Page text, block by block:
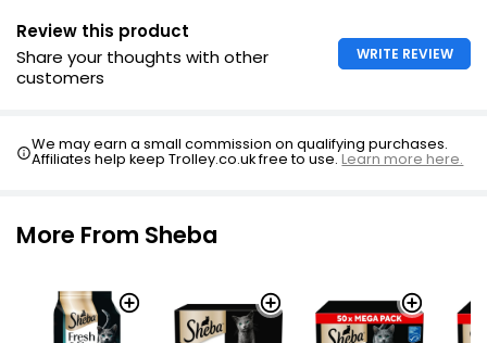
Review this product
Share your thoughts with other
customers
WRITE REVIEW
We may earn a small commission on qualifying purchases.
Affiliates help keep Trolley.co.uk free to use.Learn more here.
More From Sheba